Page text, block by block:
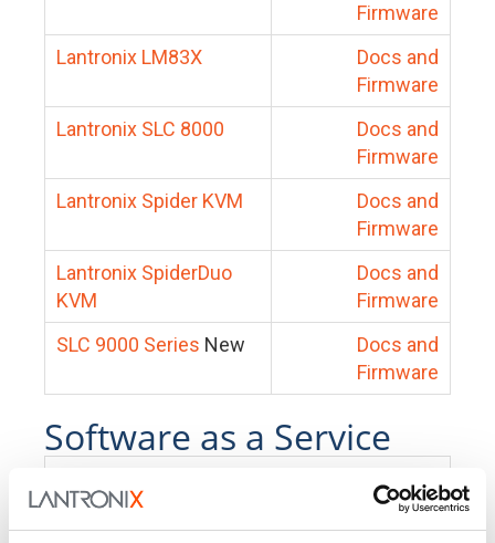
Firmware
Lantronix LM83X
Docs and
Firmware
Lantronix SLC 8000
Docs and
Firmware
Lantronix Spider KVM
Docs and
Firmware
Lantronix SpiderDuo
KVM
Docs and
Firmware
SLC 9000 Series New
Docs and
Firmware
Software as a Service
PercepXion for IoT
Docs and